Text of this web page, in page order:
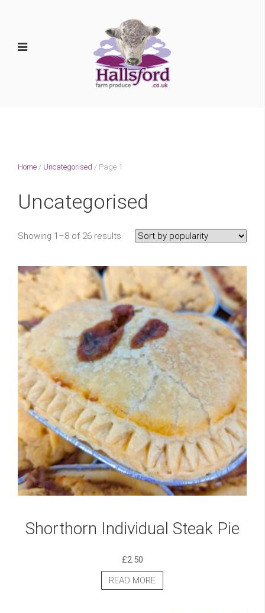
Home / Uncategorised / Page 1
Uncategorised
Showing 1–8 of 26 results
Shorthorn Individual Steak Pie
£2.50
READ MORE